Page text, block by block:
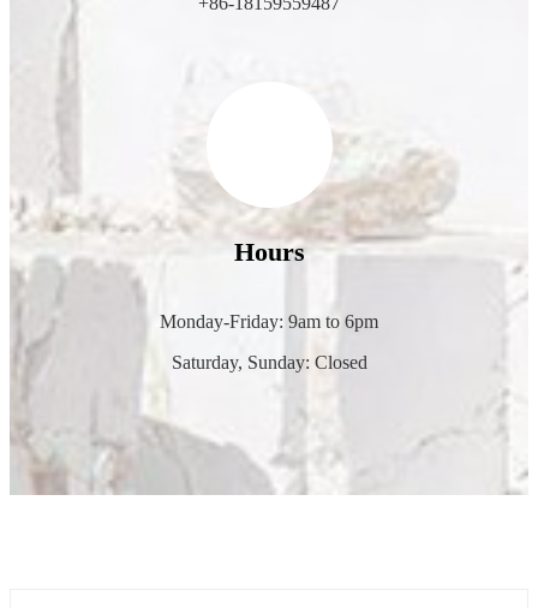
Hours
Monday-Friday: 9am to 6pm
Saturday, Sunday: Closed